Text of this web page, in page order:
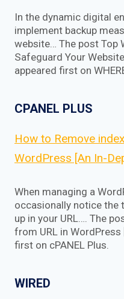
In the dynamic digital
implement backup
website… The post Top
Safeguard Your
appeared first on
CPANEL PLUS
How to Remove
WordPress [An In-
When managing a
occasionally notice the
up in your URL…. The
from URL in WordPress
first on cPANEL Plus.
WIRED